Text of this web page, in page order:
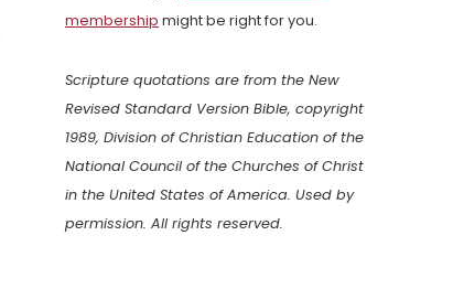
membership might be right for you.
Scripture quotations are from the New
Revised Standard Version Bible, copyright
1989, Division of Christian Education of the
National Council of the Churches of Christ
in the United States of America. Used by
permission. All rights reserved.